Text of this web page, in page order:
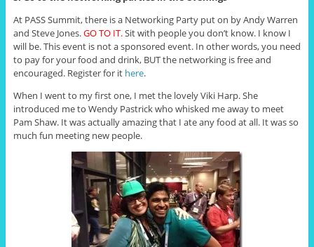
At PASS Summit, there is a Networking Party put on by Andy Warren
and Steve Jones.GO TO IT.Sit with people you don’t know. I know I
will be. This event is not a sponsored event. In other words, you need
to pay for your food and drink, BUT the networking is free and
encouraged. Register for it here.
When I went to my first one, I met the lovely Viki Harp. She
introduced me to Wendy Pastrick who whisked me away to meet
Pam Shaw. It was actually amazing that I ate any food at all. It was so
much fun meeting new people.